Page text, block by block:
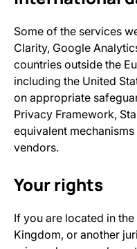
Some of the services
Clarity, Google
countries outside the
including the United
on appropriate
Privacy Framework,
equivalent
vendors.
Your rights
If you are located in
Kingdom, or another